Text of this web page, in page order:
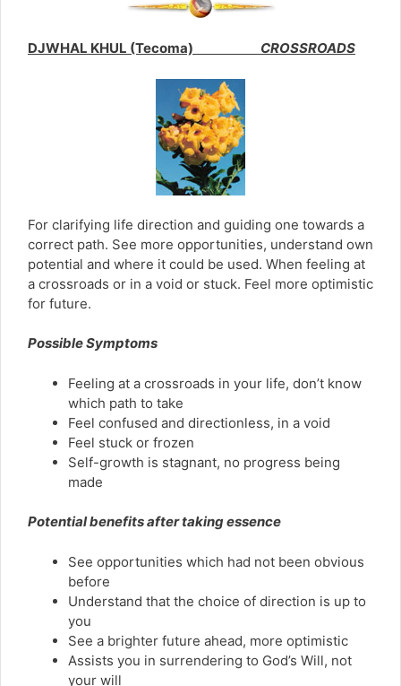
DJWHAL KHUL (Tecoma) CROSSROADS
For clarifying life direction and guiding one towards a
correct path. See more opportunities, understand own
potential and where it could be used. When feeling at
a crossroads or in a void or stuck. Feel more optimistic
for future.
Possible Symptoms
Feeling at a crossroads in your life, don’t know
which path to take
Feel confused and directionless, in a void
Feel stuck or frozen
Self-growth is stagnant, no progress being
made
Potential benefits after taking essence
See opportunities which had not been obvious
before
Understand that the choice of direction is up to
you
See a brighter future ahead, more optimistic
Assists you in surrendering to God’s Will, not
your will